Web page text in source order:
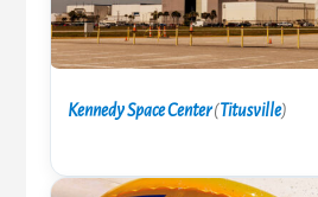
Kennedy Space Center(Titusville)